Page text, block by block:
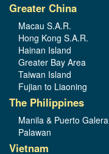
Greater China
Macau S.A.R.
Hong Kong S.A.R.
Hainan Island
Greater Bay Area
Taiwan Island
Fujian to Liaoning
The Philippines
Manila & Puerto Galera
Palawan
Vietnam